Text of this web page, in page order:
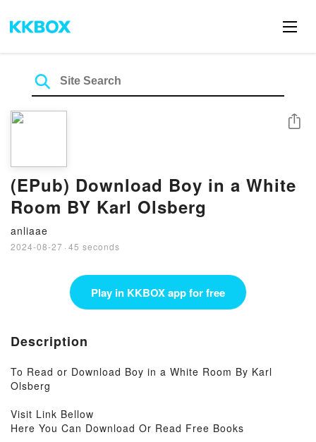
(EPub) Download Boy in a White
Room BY Karl Olsberg
anliaae
2024-08-27 · 45 seconds
Share
Play in KKBOX app for free
Description
To Read or Download Boy in a White Room By Karl
Olsberg
Visit Link Bellow
Here You Can Download Or Read Free Books